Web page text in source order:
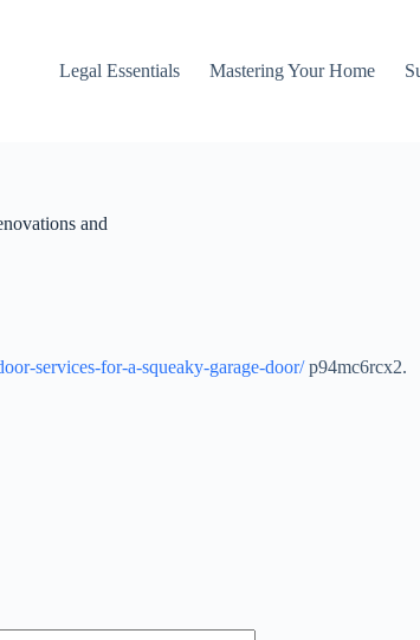
Legal Essentials Mastering Your Home
and
services-for-a-squeaky-garage-door/p94mc6rcx2.